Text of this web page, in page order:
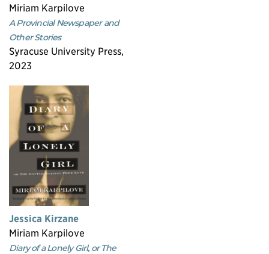
Miriam Karpilove
A Provincial Newspaper and
Other Stories
Syracuse University Press,
2023
Jessica Kirzane
Miriam Karpilove
Diary of a Lonely Girl, or The